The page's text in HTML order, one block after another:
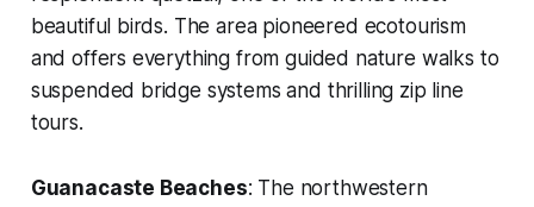
beautiful birds. The area pioneered ecotourism
and offers everything from guided nature walks to
suspended bridge systems and thrilling zip line
tours.
Guanacaste Beaches: The northwestern